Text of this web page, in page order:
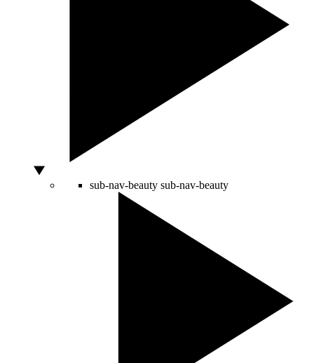
sub-nav-beauty sub-nav-beauty